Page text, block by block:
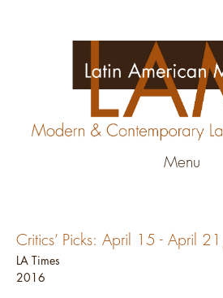
Menu
Critics’ Picks: April 15 - April
LA Times
2016